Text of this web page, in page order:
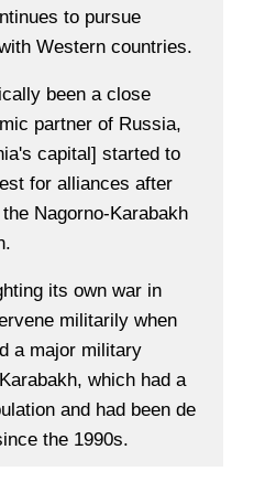
to pursue
Western countries.
been a close
partner of Russia,
capital] started to
for alliances after
Nagorno-Karabakh
its own war in
militarily when
a major military
which had a
and had been de
the 1990s.